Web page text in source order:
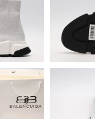
Atlanta on May 21,
Orlando on Jun 06,
Houston on May 25,
Houston on Jun 04,